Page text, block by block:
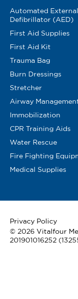
Automated External
Defibrillator (AED)
First Aid Supplies
First Aid Kit
Trauma Bag
Burn Dressings
Stretcher
Airway
Immobilization
CPR Training Aids
Water Rescue
Fire Fighting
Medical Supplies
© 2026 Vitalfour
201901016252
Privacy Policy